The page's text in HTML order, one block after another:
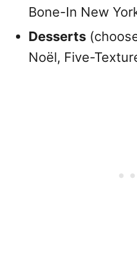
Bone-In New
Desserts
Noël, Five-